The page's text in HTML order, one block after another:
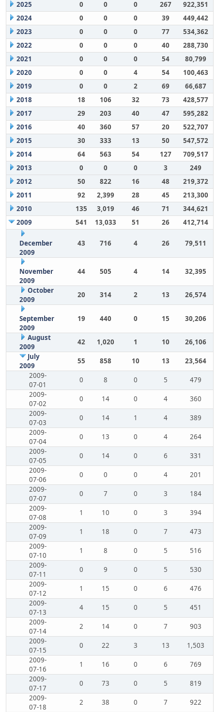
2025 0 0 0 267
922,351
2024
0 0 0 39
449,442
2023
0 0 0 77
534,362
2022
0 0 0 40
288,730
2021
0 0 0 54
80,799
2020
0 0 4 54
100,463
2019
0 0 2 69
66,687
2018
18 106 32 73
428,577
2017
29 203 40 47
595,282
2016
40 360 57 20
522,707
2015
30 333 13 50
547,572
2014
64 563 54 127
709,517
2013
0 0 0 3
249
2012
50 822 16 48
219,372
2011
92 2,399 28 45
213,300
2010
135 3,019 46 71
344,621
2009
541 13,033 51 26 412,714
December
2009
43 716 4 26 79,511
November
2009
44 505 4 14 32,395
October
2009
20 314 2 13 26,574
September
2009
19 440 0 15 30,206
August
2009
42 1,020 1 10
26,106
July
2009
55 858 10 13
23,564
2009-
07-01
0 8 0 5
479
2009-
07-02
0 14 0 4
360
2009-
07-03
0 14 1 4
389
2009-
07-04
0 13 0 4
264
2009-
07-05
0 14 0 6
331
2009-
07-06
0 0 0 4
201
2009-
07-07
0 7 0 3
184
2009-
07-08
1 10 0 3
394
2009-
07-09
1 18 0 7
473
2009-
07-10
1 8 0 5
516
2009-
07-11
0 9 0 5
530
2009-
07-12
1 15 0 6
476
2009-
07-13
4 15 0 5
451
2009-
07-14
2 14 0 7
903
2009-
07-15
0 22 3 13
1,503
2009-
07-16
1 16 0 6
769
2009-
07-17
0 73 0 5
819
2009-
07-18
2 38 0 7
922